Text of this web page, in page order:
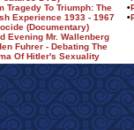
Tragedy To Triumph: The
Experience 1933 - 1967
(Documentary)
Evening Mr. Wallenberg
Fuhrer - Debating The
Of Hitler's Sexuality
•
•